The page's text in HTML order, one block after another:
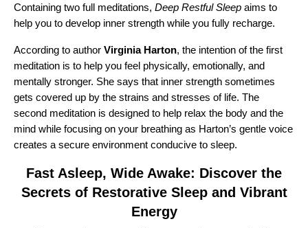
Containing two full meditations, Deep Restful Sleep aims to
help you to develop inner strength while you fully recharge.
According to author Virginia Harton, the intention of the first
meditation is to help you feel physically, emotionally, and
mentally stronger. She says that inner strength sometimes
gets covered up by the strains and stresses of life. The
second meditation is designed to help relax the body and the
mind while focusing on your breathing as Harton’s gentle voice
creates a secure environment conducive to sleep.
Fast Asleep, Wide Awake: Discover the
Secrets of Restorative Sleep and Vibrant
Energy